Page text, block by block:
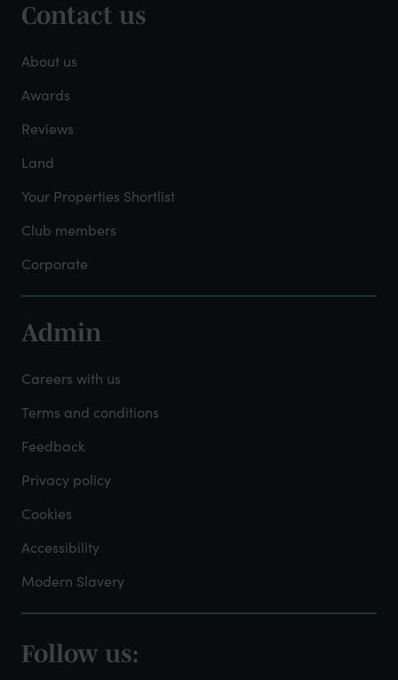
Footer
-
About
Mayfield
Contact us
About us
Awards
Reviews
Land
Your Properties Shortlist
Club members
Corporate
Footer
-
Admin
Admin
Careers with us
Terms and conditions
Feedback
Privacy policy
Cookies
Accessibility
Modern Slavery
Footer
Follow us: